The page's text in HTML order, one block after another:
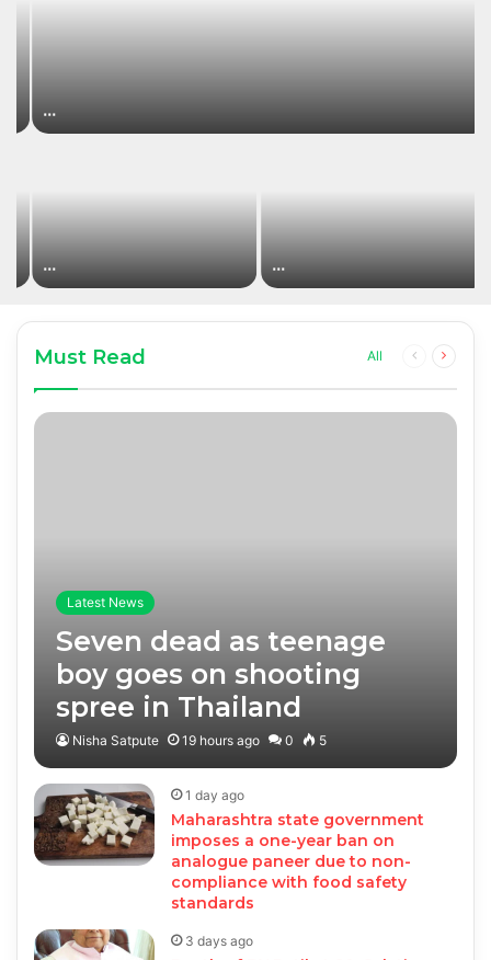
… …
Must Read All
Previous
Next
Latest News
Seven dead as teenage
boy goes on shooting
spree in Thailand
Nisha Satpute 19 hours ago 0 5
1 day ago
Maharashtra state government
imposes a one-year ban on
analogue paneer due to non-
compliance with food safety
standards
3 days ago